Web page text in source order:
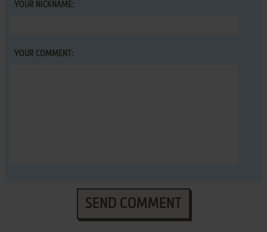
YOUR NICKNAME:
YOUR COMMENT:
SEND COMMENT